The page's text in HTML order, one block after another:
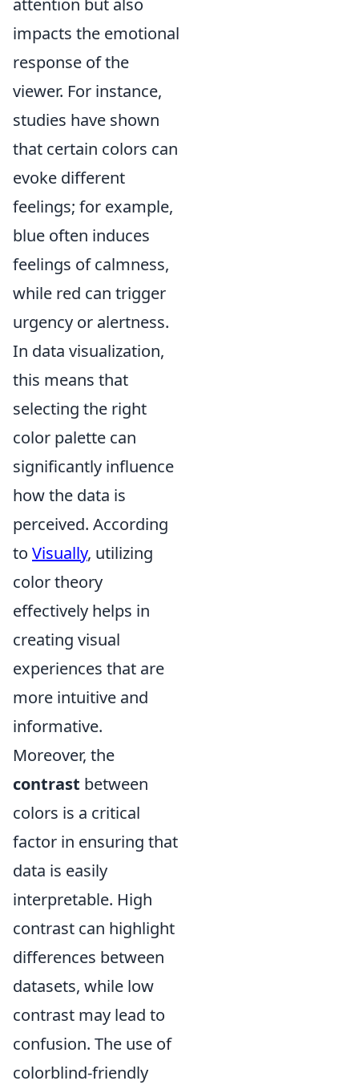
attention but also
impacts the emotional
response of the
viewer. For instance,
studies have shown
that certain colors can
evoke different
feelings; for example,
blue often induces
feelings of calmness,
while red can trigger
urgency or alertness.
In data visualization,
this means that
selecting the right
color palette can
significantly influence
how the data is
perceived. According
to Visually, utilizing
color theory
effectively helps in
creating visual
experiences that are
more intuitive and
informative.
Moreover, the
contrast between
colors is a critical
factor in ensuring that
data is easily
interpretable. High
contrast can highlight
differences between
datasets, while low
contrast may lead to
confusion. The use of
colorblind-friendly